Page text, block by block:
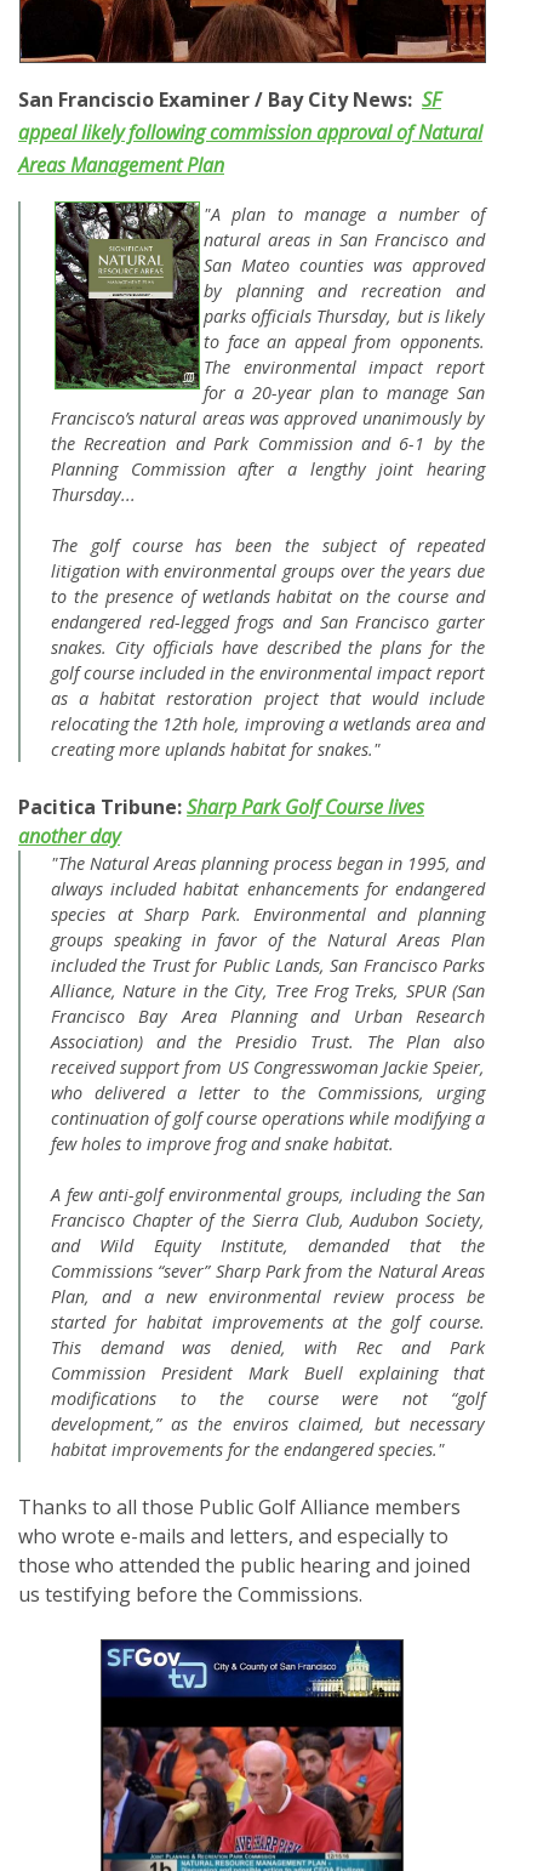
San Franciscio Examiner / Bay City News: SF
appeal likely following commission approval of Natural
Areas Management Plan
"A plan to manage a number of
natural areas in San Francisco and
San Mateo counties was approved
by planning and recreation and
parks officials Thursday, but is likely
to face an appeal from opponents.
The environmental impact report
for a 20-year plan to manage San
Francisco’s natural areas was approved unanimously by
the Recreation and Park Commission and 6-1 by the
Planning Commission after a lengthy joint hearing
Thursday...
The golf course has been the subject of repeated
litigation with environmental groups over the years due
to the presence of wetlands habitat on the course and
endangered red-legged frogs and San Francisco garter
snakes. City officials have described the plans for the
golf course included in the environmental impact report
as a habitat restoration project that would include
relocating the 12th hole, improving a wetlands area and
creating more uplands habitat for snakes."
Pacitica Tribune:Sharp Park Golf Course lives
another day
"The Natural Areas planning process began in 1995, and
always included habitat enhancements for endangered
species at Sharp Park. Environmental and planning
groups speaking in favor of the Natural Areas Plan
included the Trust for Public Lands, San Francisco Parks
Alliance, Nature in the City, Tree Frog Treks, SPUR (San
Francisco Bay Area Planning and Urban Research
Association) and the Presidio Trust. The Plan also
received support from US Congresswoman Jackie Speier,
who delivered a letter to the Commissions, urging
continuation of golf course operations while modifying a
few holes to improve frog and snake habitat.
A few anti-golf environmental groups, including the San
Francisco Chapter of the Sierra Club, Audubon Society,
and Wild Equity Institute, demanded that the
Commissions “sever” Sharp Park from the Natural Areas
Plan, and a new environmental review process be
started for habitat improvements at the golf course.
This demand was denied, with Rec and Park
Commission President Mark Buell explaining that
modifications to the course were not “golf
development,” as the enviros claimed, but necessary
habitat improvements for the endangered species."
Thanks to all those Public Golf Alliance members
who wrote e-mails and letters, and especially to
those who attended the public hearing and joined
us testifying before the Commissions.